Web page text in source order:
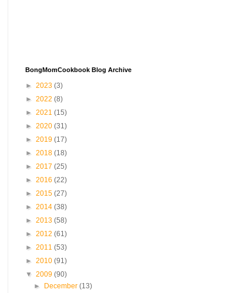
BongMomCookbook Blog Archive
► 2023 (3)
► 2022 (8)
► 2021 (15)
► 2020 (31)
► 2019 (17)
► 2018 (18)
► 2017 (25)
► 2016 (22)
► 2015 (27)
► 2014 (38)
► 2013 (58)
► 2012 (61)
► 2011 (53)
► 2010 (91)
▼ 2009 (90)
►
December(13)